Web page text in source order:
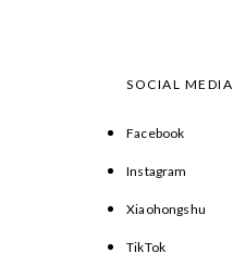
SOCIAL MEDIA
Facebook
Instagram
Xiaohongshu
TikTok